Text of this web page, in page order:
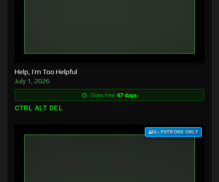
Help, I’m Too Helpful
July 1, 2026
Goes free: 67 days
CTRL ALT DEL
$3+ PATRONS ONLY